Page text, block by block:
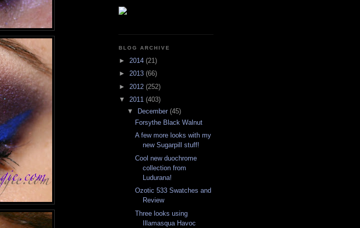
BLOG ARCHIVE
► 2014 (21)
► 2013 (66)
► 2012 (252)
▼ 2011 (403)
▼ December (45)
Forsythe Black Walnut
A few more looks with my
new Sugarpill stuff!
Cool new duochrome
collection from
Ludurana!
Ozotic 533 Swatches and
Review
Three looks using
Illamasqua Havoc